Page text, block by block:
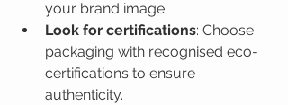
your brand image.
Look for certifications: Choose
packaging with recognised eco-
certifications to ensure
authenticity.